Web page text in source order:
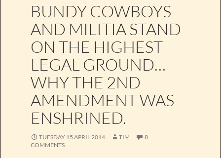
BUNDY COWBOYS
AND MILITIA STAND
ON THE HIGHEST
LEGAL GROUND…
WHY THE 2ND
AMENDMENT WAS
ENSHRINED.
TUESDAY 15 APRIL 2014 TIM
8
COMMENTS